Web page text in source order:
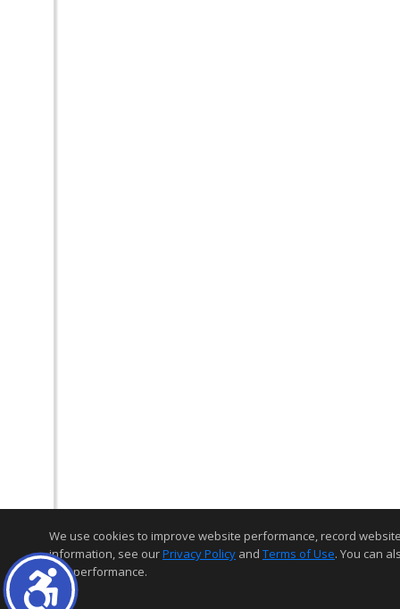
We use cookies to improve website performance, record
information, see ourPrivacy Policy and Terms of Use. You can
and performance.